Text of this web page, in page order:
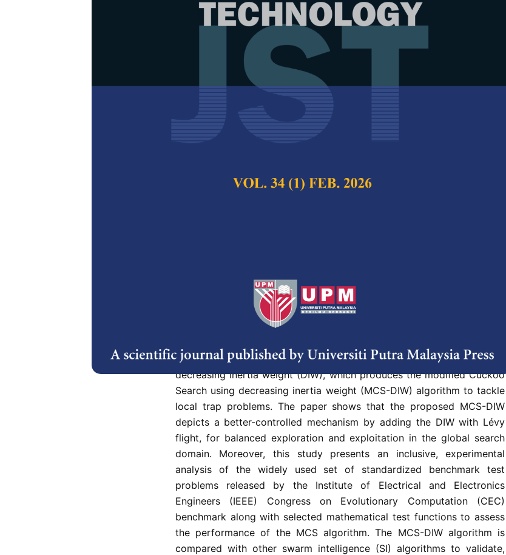
Modified Cuckoo Search Algorithm Using
Sigmoid Decreasing Inertia Weight for Global
Optimization
Kalsoom Safdar, Khairul Najmy Abdul Rani, Siti Julia Rosli, Mohd
Aminudin Jamlos and Muhammad Usman Younus
Pertanika Journal of Science & Technology,Volume 33, Issue 5, August
2025
DOI:https://doi.org/10.47836/pjst.33.5.03
weight, local trap problem, premature convergence, swarm intelligence
2025-08-28
inspired by the behavior of a cuckoo bird, introduced by Yang and Deb
in 2009 to solve various engineering-intensive optimization problems.
However, this metaheuristic algorithm, CS, still suffers from premature
convergence, mainly due to multimodal problems leading to local trap
optimization approach to the CS algorithm, using the sigmoid
decreasing inertia weight (DIW), which produces the modified Cuckoo
Search using decreasing inertia weight (MCS-DIW) algorithm to tackle
local trap problems. The paper shows that the proposed MCS-DIW
depicts a better-controlled mechanism by adding the DIW with Lévy
flight, for balanced exploration and exploitation in the global search
domain. Moreover, this study presents an inclusive, experimental
analysis of the widely used set of standardized benchmark test
problems released by the Institute of Electrical and Electronics
Engineers (IEEE) Congress on Evolutionary Computation (CEC)
benchmark along with selected mathematical test functions to assess
the performance of the MCS algorithm. The MCS-DIW algorithm is
compared with other swarm intelligence (SI) algorithms to validate,